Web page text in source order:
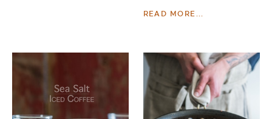
READ MORE...